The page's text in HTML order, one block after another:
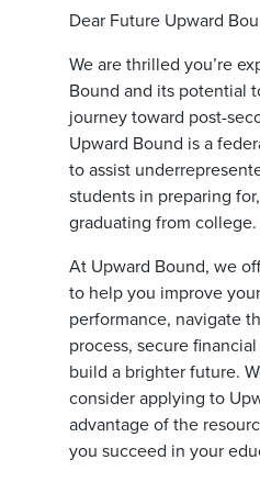
Dear Future Upward
We are thrilled you’re
Bound and its potential
journey toward post-
Upward Bound is a
to assist
students in preparing
graduating from college.
At Upward Bound, we
to help you improve
performance, navigate
process, secure
build a brighter future.
consider applying to
advantage of the
you succeed in your